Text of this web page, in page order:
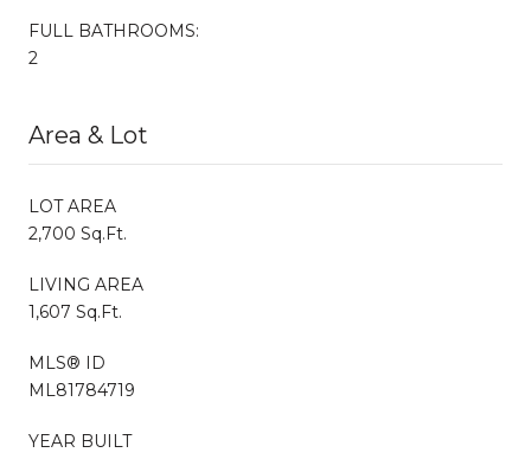
FULL BATHROOMS:
2
Area & Lot
LOT AREA
2,700 Sq.Ft.
LIVING AREA
1,607 Sq.Ft.
MLS® ID
ML81784719
YEAR BUILT